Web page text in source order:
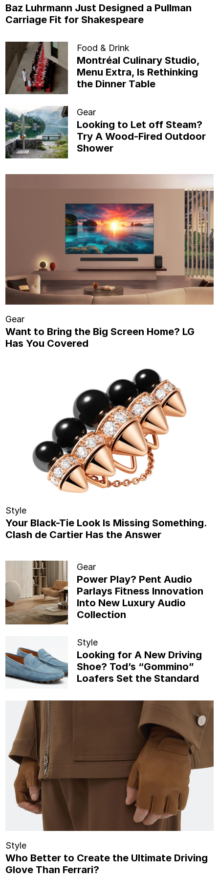
Baz Luhrmann Just Designed a Pullman
Carriage Fit for Shakespeare
Food & Drink
Montréal Culinary Studio,
Menu Extra, Is Rethinking
the Dinner Table
Gear
Looking to Let off Steam?
Try A Wood-Fired Outdoor
Shower
Gear
Want to Bring the Big Screen Home? LG
Has You Covered
Style
Your Black-Tie Look Is Missing Something.
Clash de Cartier Has the Answer
Style
Who Better to Create the Ultimate Driving
Glove Than Ferrari?
Gear
Power Play? Pent Audio
Parlays Fitness Innovation
Into New Luxury Audio
Collection
Style
Looking for A New Driving
Shoe? Tod’s “Gommino”
Loafers Set the Standard